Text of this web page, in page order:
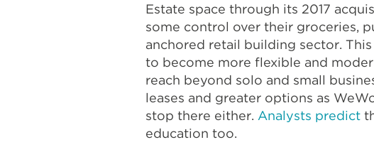
Estate space through its 2017
some control over their groceries,
anchored retail building sector.
to become more flexible and
reach beyond solo and small
leases and greater options as
stop there either. Analysts predict
education too.